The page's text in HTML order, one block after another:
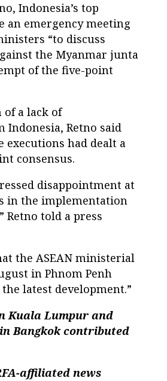
Indonesia’s top
an emergency meeting
“to discuss
the Myanmar junta
of the five-point
a lack of
Indonesia, Retno said
executions had dealt a
consensus.
disappointment at
in the implementation
Retno told a press
the ASEAN ministerial
in Phnom Penh
latest development.”
Kuala Lumpur and
Bangkok contributed
affiliated news